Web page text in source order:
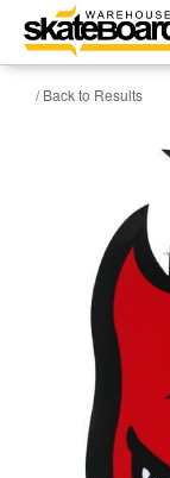
/ Back to Results